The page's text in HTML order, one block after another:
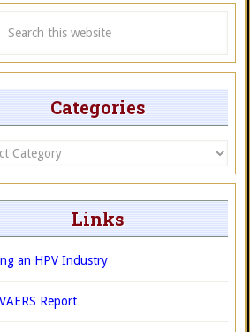
Categories
Links
an HPV Industry
Report